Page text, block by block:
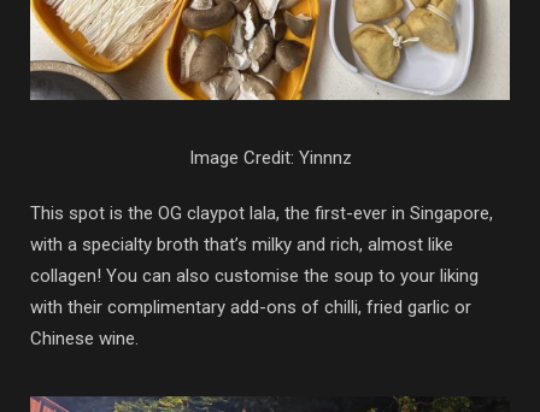
Image Credit: Yinnnz
This spot is the OG claypot lala, the first-ever in Singapore,
with a specialty broth that’s milky and rich, almost like
collagen! You can also customise the soup to your liking
with their complimentary add-ons of chilli, fried garlic or
Chinese wine.